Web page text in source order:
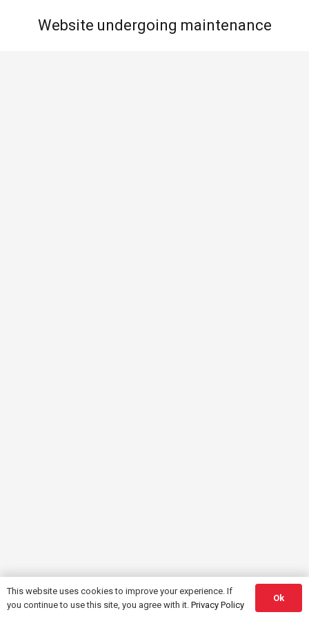
Website undergoing maintenance
This website uses cookies to improve your experience. If
you continue to use this site, you agree with it. Privacy Policy
Ok